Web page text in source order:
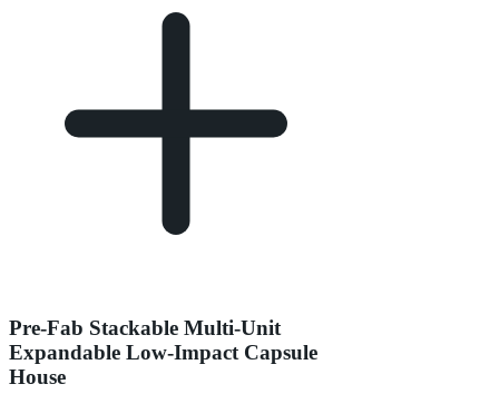
Pre-Fab Stackable Multi-Unit
Expandable Low-Impact Capsule
House